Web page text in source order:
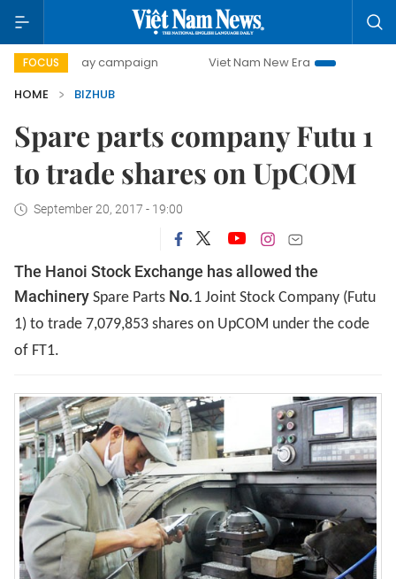
FOCUS
day campaign Viet Nam New Era
Bringing
HOME
BIZHUB
Spare parts company Futu 1
to trade shares on UpCOM
September 20, 2017 - 19:00
The Hanoi Stock Exchange has allowed the
Machinery Spare Parts No.1 Joint Stock Company (Futu
1) to trade 7,079,853 shares on UpCOM under the code
of FT1.